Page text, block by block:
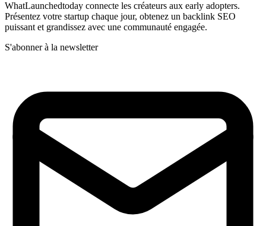
WhatLaunchedtoday connecte les créateurs aux early adopters.
Présentez votre startup chaque jour, obtenez un backlink SEO
puissant et grandissez avec une communauté engagée.
S'abonner à la newsletter